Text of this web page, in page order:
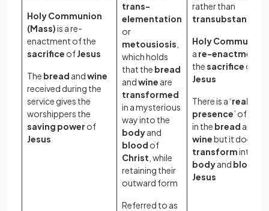
Holy Communion
(Mass)is a re-
enactment of the
sacrifice ofJesus
The bread andwine
received during the
service gives the
worshippers the
saving power of
Jesus
trans-
elementation
or
metousiosis
which holds
that the bread
andwine are
transformed
in a mysterious
way into the
bodyand
blood of
Christ , while
retaining their
outward form
Referred to as
rather than
Holy Communion
a re-enactment
thesacrifice of
Jesus
There is a ‘real
presence’ of
in the bread and
winebut it does
transforminto the
bodyand blood
Jesus